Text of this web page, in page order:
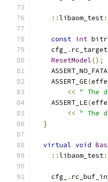
::libaom_test
const int
    cfg_
.
ResetModel();
    ASSERT_GE
(
<< " The
    ASSERT_LE
(
<< " The
}
virtual void
::libaom_test
    cfg_
.